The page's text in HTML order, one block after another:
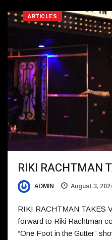
ARTICLES
RIKI RACHTMAN
ADMIN August 3,
RIKI RACHTMAN TAKES
forward to Riki Rachtman
“One Foot in the Gutter”